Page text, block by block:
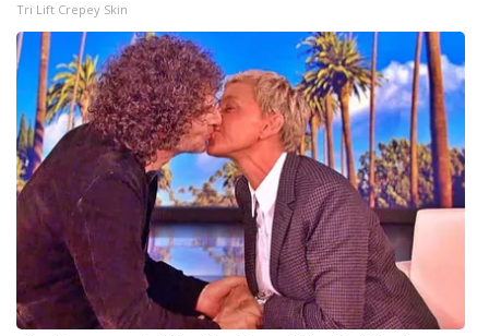
Tri Lift Crepey Skin